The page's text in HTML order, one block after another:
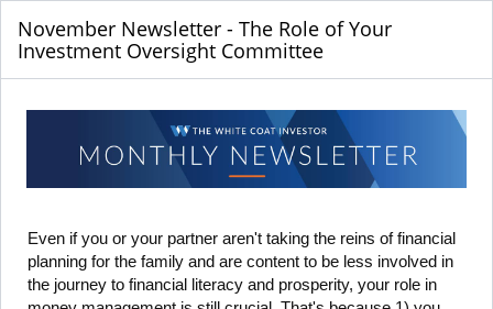
November Newsletter - The Role of Your
Investment Oversight Committee